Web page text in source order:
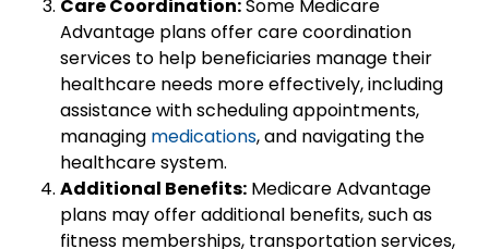
Care Coordination:Some Medicare
Advantage plans offer care coordination
services to help beneficiaries manage their
healthcare needs more effectively, including
assistance with scheduling appointments,
managing medications, and navigating the
healthcare system.
Additional Benefits: Medicare Advantage
plans may offer additional benefits, such as
fitness memberships, transportation services,